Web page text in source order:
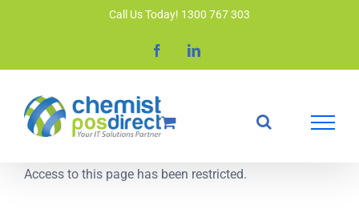
Call Us Today! 1300 767 303
FacebookLinkedIn
Access to this page has been restricted.